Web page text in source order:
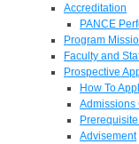
Accreditation
PANCE
Program
Faculty and
Prospective
How To
Admissions
Advisement